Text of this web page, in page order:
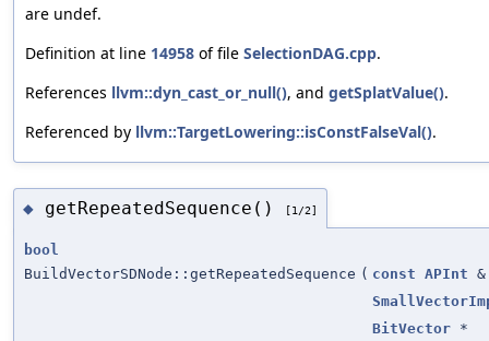
are undef.
Definition at line 14958 of file SelectionDAG.cpp.
References llvm::dyn_cast_or_null(), and getSplatValue().
Referenced by llvm::TargetLowering::isConstFalseVal().
◆ getRepeatedSequence() [1/2]
bool
BuildVectorSDNode::getRepeatedSequence ( const APInt &
BitVector *